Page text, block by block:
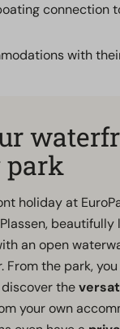
connection
with
park
holiday at
an open
From the park,
the
your own